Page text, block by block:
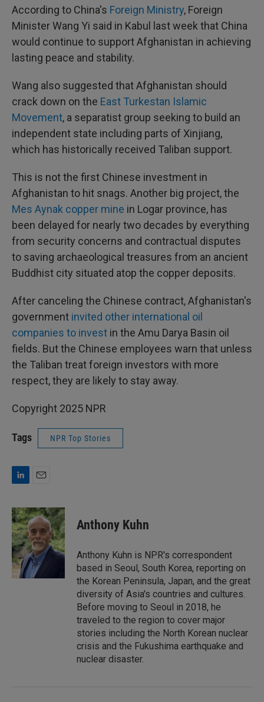
According to China's Foreign Ministry, Foreign
Minister Wang Yi said in Kabul last week that China
would continue to support Afghanistan in achieving
lasting peace and stability.
Wang also suggested that Afghanistan should
crack down on the East Turkestan Islamic
Movement, a separatist group seeking to build an
independent state including parts of Xinjiang,
which has historically received Taliban support.
This is not the first Chinese investment in
Afghanistan to hit snags. Another big project, the
Mes Aynak copper mine in Logar province, has
been delayed for nearly two decades by everything
from security concerns and contractual disputes
to saving archaeological treasures from an ancient
Buddhist city situated atop the copper deposits.
After canceling the Chinese contract, Afghanistan's
government invited other international oil
companies to invest in the Amu Darya Basin oil
fields. But the Chinese employees warn that unless
the Taliban treat foreign investors with more
respect, they are likely to stay away.
Copyright 2025 NPR
Tags NPR Top Stories
n
k
e
d
I
n
a
i
l
Anthony Kuhn
Anthony Kuhn is NPR's correspondent
based in Seoul, South Korea, reporting on
the Korean Peninsula, Japan, and the great
diversity of Asia's countries and cultures.
Before moving to Seoul in 2018, he
traveled to the region to cover major
stories including the North Korean nuclear
crisis and the Fukushima earthquake and
nuclear disaster.